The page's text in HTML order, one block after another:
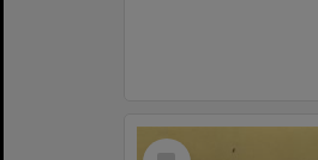
Select